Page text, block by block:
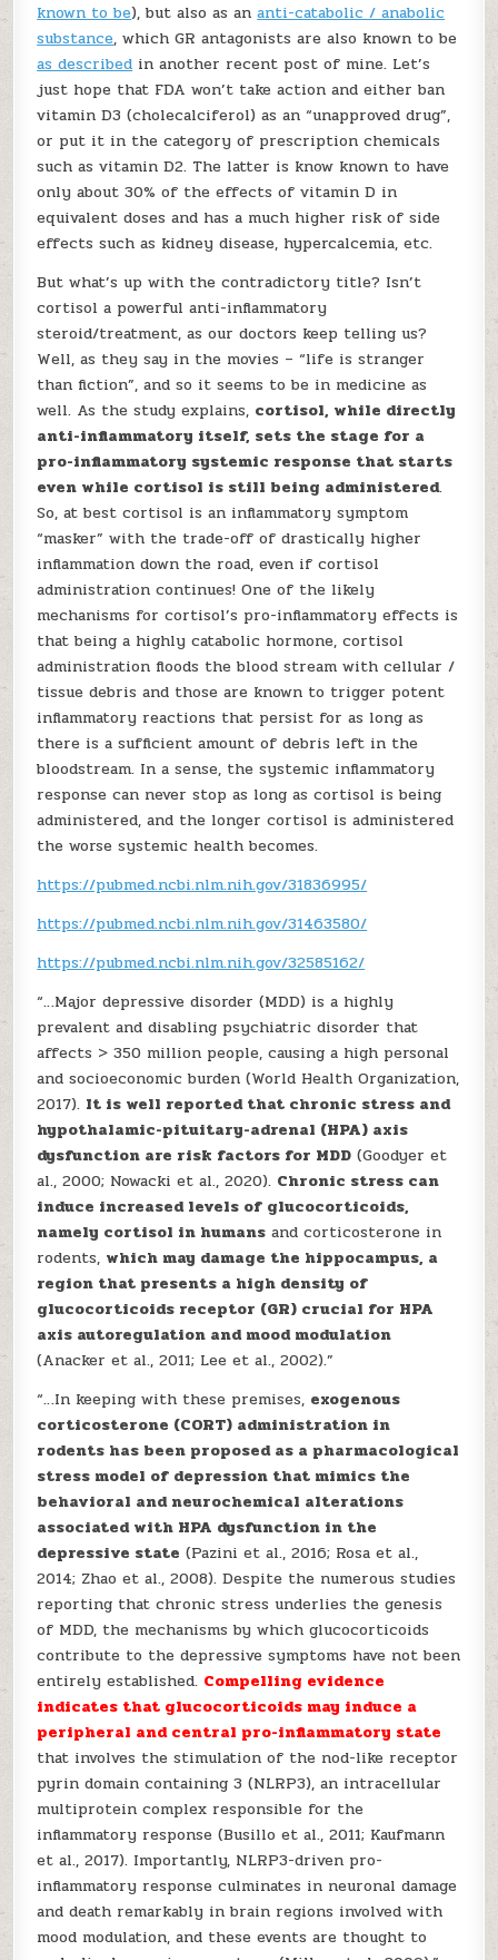
known to be), but also as ananti-catabolic / anabolic
substance, which GR antagonists are also known to be
as described in another recent post of mine. Let’s
just hope that FDA won’t take action and either ban
vitamin D3 (cholecalciferol) as an “unapproved drug”,
or put it in the category of prescription chemicals
such as vitamin D2. The latter is know known to have
only about 30% of the effects of vitamin D in
equivalent doses and has a much higher risk of side
effects such as kidney disease, hypercalcemia, etc.
But what’s up with the contradictory title? Isn’t
cortisol a powerful anti-inflammatory
steroid/treatment, as our doctors keep telling us?
Well, as they say in the movies – “life is stranger
than fiction”, and so it seems to be in medicine as
well. As the study explains, cortisol, while directly
anti-inflammatory itself, sets the stage for a
pro-inflammatory systemic response that starts
even while cortisol is still being administered.
So, at best cortisol is an inflammatory symptom
“masker” with the trade-off of drastically higher
inflammation down the road, even if cortisol
administration continues! One of the likely
mechanisms for cortisol’s pro-inflammatory effects is
that being a highly catabolic hormone, cortisol
administration floods the blood stream with cellular /
tissue debris and those are known to trigger potent
inflammatory reactions that persist for as long as
there is a sufficient amount of debris left in the
bloodstream. In a sense, the systemic inflammatory
response can never stop as long as cortisol is being
administered, and the longer cortisol is administered
the worse systemic health becomes.
https://pubmed.ncbi.nlm.nih.gov/31836995/
https://pubmed.ncbi.nlm.nih.gov/31463580/
https://pubmed.ncbi.nlm.nih.gov/32585162/
“…Major depressive disorder (MDD) is a highly
prevalent and disabling psychiatric disorder that
affects > 350 million people, causing a high personal
and socioeconomic burden (World Health Organization,
2017). It is well reported that chronic stress and
hypothalamic-pituitary-adrenal (HPA) axis
dysfunction are risk factors for MDD (Goodyer et
al., 2000; Nowacki et al., 2020). Chronic stress can
induce increased levels of glucocorticoids,
namely cortisol in humans and corticosterone in
rodents, which may damage the hippocampus, a
region that presents a high density of
glucocorticoids receptor (GR) crucial for HPA
axis autoregulation and mood modulation
(Anacker et al., 2011; Lee et al., 2002).”
“…In keeping with these premises, exogenous
corticosterone (CORT) administration in
rodents has been proposed as a pharmacological
stress model of depression that mimics the
behavioral and neurochemical alterations
associated with HPA dysfunction in the
depressive state (Pazini et al., 2016; Rosa et al.,
2014; Zhao et al., 2008). Despite the numerous studies
reporting that chronic stress underlies the genesis
of MDD, the mechanisms by which glucocorticoids
contribute to the depressive symptoms have not been
entirely established. Compelling evidence
indicates that glucocorticoids may induce a
peripheral and central pro-inflammatory state
that involves the stimulation of the nod-like receptor
pyrin domain containing 3 (NLRP3), an intracellular
multiprotein complex responsible for the
inflammatory response (Busillo et al., 2011; Kaufmann
et al., 2017). Importantly, NLRP3-driven pro-
inflammatory response culminates in neuronal damage
and death remarkably in brain regions involved with
mood modulation, and these events are thought to